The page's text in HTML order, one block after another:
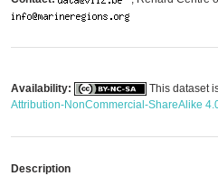
Availability: This dataset
Attribution-NonCommercial-ShareAlike
Description